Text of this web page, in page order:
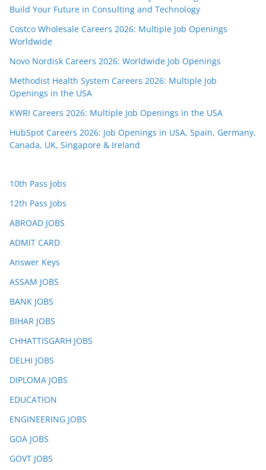
Build Your Future in Consulting and Technology
Costco Wholesale Careers 2026: Multiple Job Openings
Worldwide
Novo Nordisk Careers 2026: Worldwide Job Openings
Methodist Health System Careers 2026: Multiple Job
Openings in the USA
KWRI Careers 2026: Multiple Job Openings in the USA
HubSpot Careers 2026: Job Openings in USA, Spain, Germany,
Canada, UK, Singapore & Ireland
10th Pass Jobs
12th Pass Jobs
ABROAD JOBS
ADMIT CARD
Answer Keys
ASSAM JOBS
BANK JOBS
BIHAR JOBS
CHHATTISGARH JOBS
DELHI JOBS
DIPLOMA JOBS
EDUCATION
ENGINEERING JOBS
GOA JOBS
GOVT JOBS